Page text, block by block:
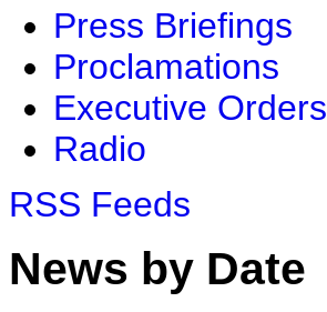
Press Briefings
Proclamations
Executive Orders
Radio
RSS Feeds
News by Date